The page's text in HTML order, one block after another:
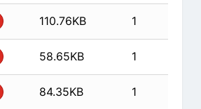
110.76KB 1
58.65KB 1
84.35KB 1